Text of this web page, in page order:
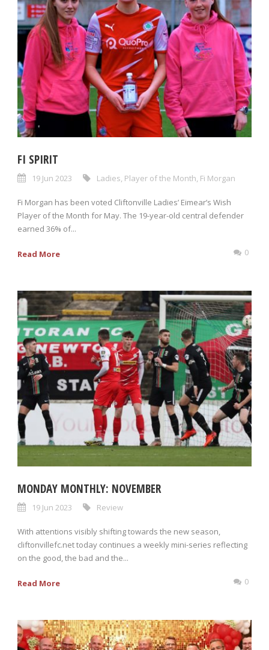
FI SPIRIT
19 Jun 2023 Ladies Player of the Month Fi Morgan
Fi Morgan has been voted Cliftonville Ladies’ Eimear’s Wish
Player of the Month for May. The 19-year-old central defender
earned 36% of...
Read More 0
MONDAY MONTHLY: NOVEMBER
19 Jun 2023 Review
With attentions visibly shifting towards the new season,
cliftonvillefc.net today continues a weekly mini-series reflecting
on the good, the bad and the...
Read More 0